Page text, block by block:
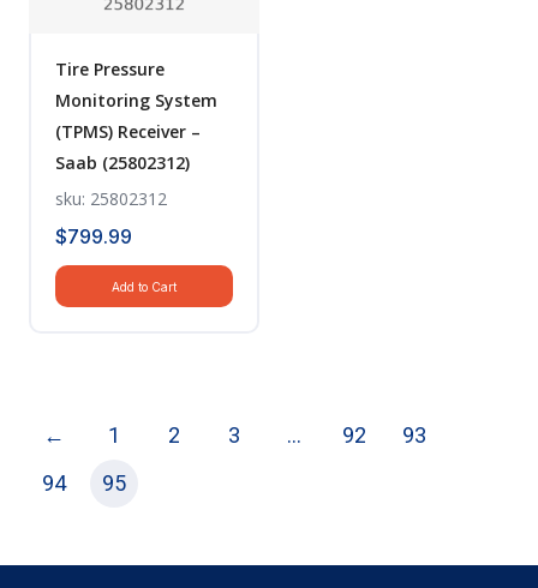
Tire Pressure
Monitoring System
(TPMS) Receiver –
Saab (25802312)
sku: 25802312
$799.99
Add to Cart
← 1 2 3 … 92
93
94
95